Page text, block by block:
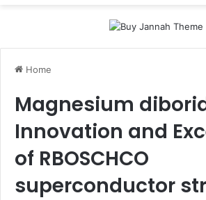
Home
Magnesium
Innovation and
of RBOSCHCO
superconductor